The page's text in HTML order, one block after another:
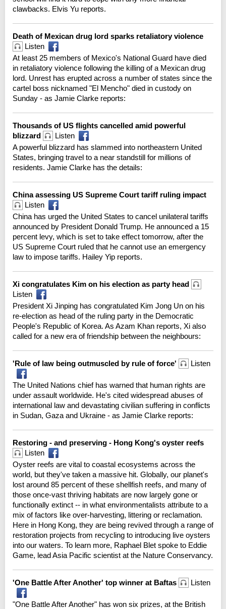
clawbacks. Elvis Yu reports.
Death of Mexican drug lord sparks retaliatory violence
Listen
At least 25 members of Mexico's National Guard have died
in retaliatory violence following the killing of a Mexican drug
lord. Unrest has erupted across a number of states since the
cartel boss nicknamed "El Mencho" died in custody on
Sunday - as Jamie Clarke reports:
Thousands of US flights cancelled amid powerful
blizzard
Listen
A powerful blizzard has slammed into northeastern United
States, bringing travel to a near standstill for millions of
residents. Jamie Clarke has the details:
China assessing US Supreme Court tariff ruling impact
Listen
China has urged the United States to cancel unilateral tariffs
announced by President Donald Trump. He announced a 15
percent levy, which is set to take effect tomorrow, after the
US Supreme Court ruled that he cannot use an emergency
law to impose tariffs. Hailey Yip reports.
Xi congratulates Kim on his election as party head
Listen
President Xi Jinping has congratulated Kim Jong Un on his
re-election as head of the ruling party in the Democratic
People's Republic of Korea. As Azam Khan reports, Xi also
called for a new era of friendship between the neighbours:
'Rule of law being outmuscled by rule of force' Listen
The United Nations chief has warned that human rights are
under assault worldwide. He's cited widespread abuses of
international law and devastating civilian suffering in conflicts
in Sudan, Gaza and Ukraine - as Jamie Clarke reports:
Restoring - and preserving - Hong Kong's oyster reefs
Listen
Oyster reefs are vital to coastal ecosystems across the
world, but they've taken a massive hit. Globally, our planet's
lost around 85 percent of these shellfish reefs, and many of
those once-vast thriving habitats are now largely gone or
functionally extinct -- in what environmentalists attribute to a
mix of factors like over-harvesting, littering or reclamation.
Here in Hong Kong, they are being revived through a range of
restoration projects from recycling to introducing live oysters
into our waters. To learn more, Raphael Blet spoke to Eddie
Game, lead Asia Pacific scientist at the Nature Conservancy.
'One Battle After Another' top winner at Baftas Listen
"One Battle After Another" has won six prizes, at the British